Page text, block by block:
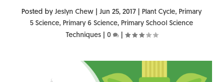
Posted by Jeslyn Chew Jun 25, 2017 Plant Cycle, Primary
5 Science, Primary 6 Science, Primary School Science
Techniques| 0 |